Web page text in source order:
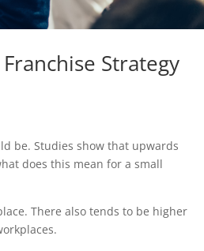
Strategy
be. Studies show that upwards
does this mean for a small
There also tends to be higher